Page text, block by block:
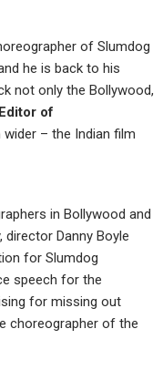
of Slumdog
he is back to his
not only the Bollywood,
of
wider – the Indian film
in Bollywood and
Danny Boyle
for Slumdog
speech for the
for missing out
choreographer of the